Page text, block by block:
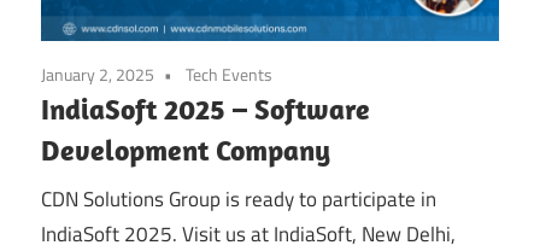
January 2, 2025 Tech Events
IndiaSoft 2025 – Software
Development Company
CDN Solutions Group is ready to participate in
IndiaSoft 2025. Visit us at IndiaSoft, New Delhi,